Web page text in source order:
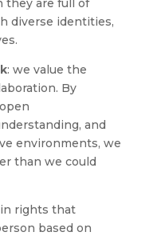
they are full of
diverse identities,
: we value the
By
and
environments, we
than we could
rights that
based on